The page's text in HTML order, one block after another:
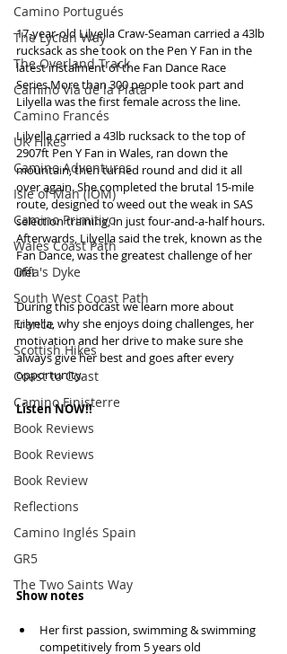
Camino Portugués
The Lycian Way
The Overland Track
Camino Via de la Plata
Camino Francés
UK Hikes
Camino Adventures
Isle of Man (IOM)
Camino Primitivo
Wales Coast Path
Offa's Dyke
South West Coast Path
France
Scottish Hikes
Coast to Coast
Camino Finisterre
Book Reviews
Book Reviews
Book Review
Reflections
Camino Inglés Spain
GR5
The Two Saints Way
17-year-old Lilyella Craw-Seaman carried a 43lb
rucksack as she took on the Pen Y Fan in the
latest instalment of the Fan Dance Race
Series.More than 300 people took part and
Lilyella was the first female across the line.
Lilyella carried a 43lb rucksack to the top of
2907ft Pen Y Fan in Wales, ran down the
mountain, then turned round and did it all
over again. She completed the brutal 15-mile
route, designed to weed out the weak in SAS
selection training, in just four-and-a-half hours.
Afterwards, Lilyella said the trek, known as the
Fan Dance, was the greatest challenge of her
life!
During this podcast we learn more about
Lilyella, why she enjoys doing challenges, her
motivation and her drive to make sure she
always give her best and goes after every
opportunity.
Listen NOW!!
Show notes
Her first passion, swimming & swimming
competitively from 5 years old